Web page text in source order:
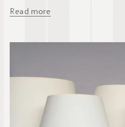
Read more